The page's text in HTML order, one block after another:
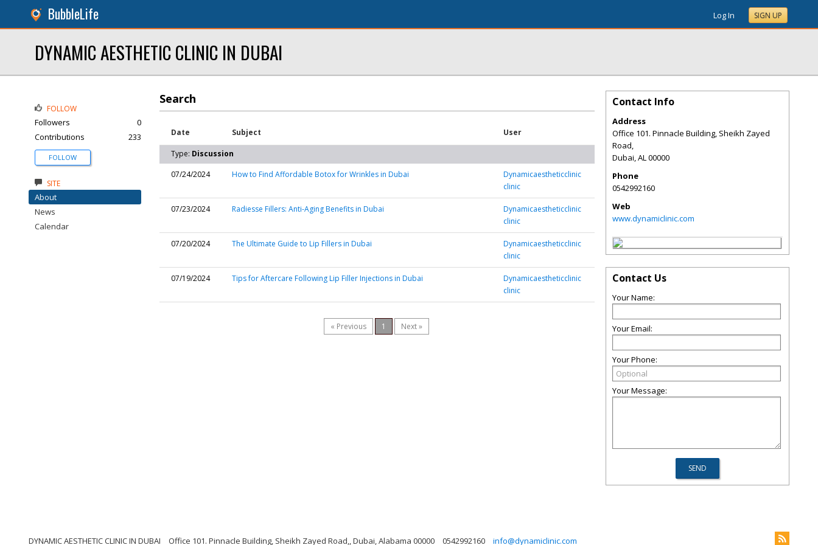
BubbleLife Log In SIGN UP
DYNAMIC AESTHETIC CLINIC IN DUBAI
Search
Date Subject User
Type: Discussion
07/24/2024
How to Find Affordable Botox for Wrinkles in Dubai
Dynamicaestheticclinic
clinic
07/23/2024 Radiesse Fillers: Anti-Aging Benefits in Dubai
Dynamicaestheticclinic
clinic
07/20/2024 The Ultimate Guide to Lip Fillers in Dubai
Dynamicaestheticclinic
clinic
07/19/2024 Tips for Aftercare Following Lip Filler Injections in Dubai
Dynamicaestheticclinic
clinic
« Previous 1 Next »
FOLLOW
Followers
0
Contributions
233
FOLLOW
SITE
About
News
Calendar
Contact Info
Address
Office 101. Pinnacle Building, Sheikh Zayed
Road,
Dubai,AL00000
Phone
0542992160
Web
www.dynamiclinic.com
Contact Us
Your Name:
Your Email:
Your Phone:
Your Message:
DYNAMIC AESTHETIC CLINIC IN DUBAI Office 101. Pinnacle Building, Sheikh Zayed Road,, Dubai, Alabama 00000 0542992160 info@dynamiclinic.com